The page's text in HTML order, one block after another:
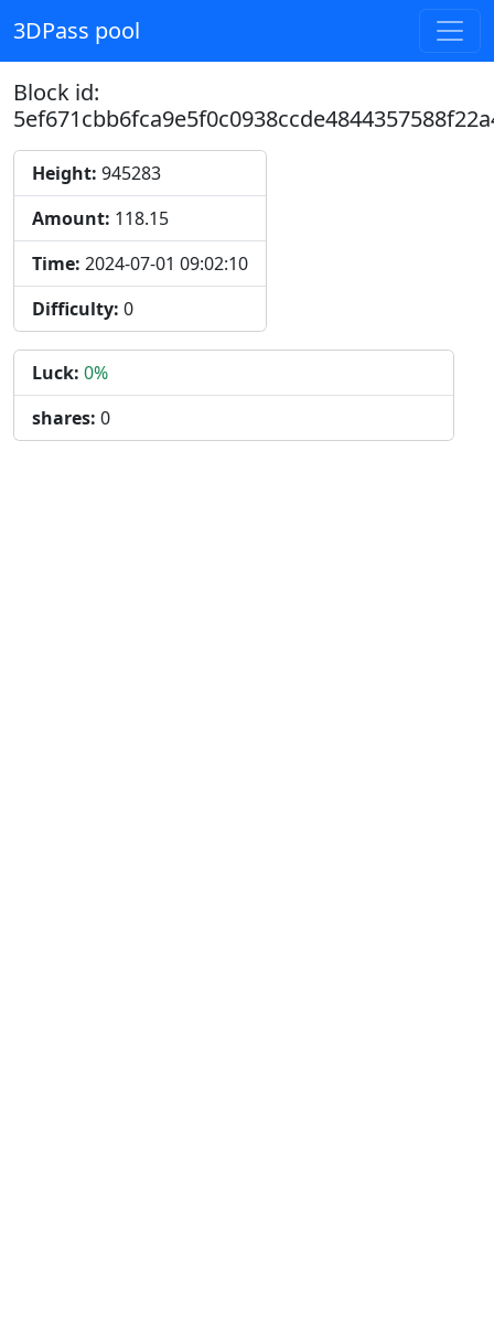
3DPass pool
Block id:
Height: 945283
Amount: 118.15
Time: 2024-07-01 09:02:10
Difficulty: 0
Luck: 0%
shares: 0